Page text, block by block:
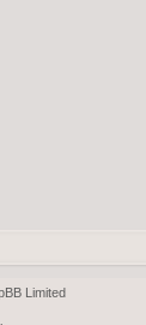
Limited